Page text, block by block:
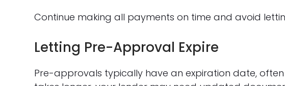
Continue making all payments on time and avoid
Letting Pre-Approval Expire
Pre-approvals typically have an expiration date,